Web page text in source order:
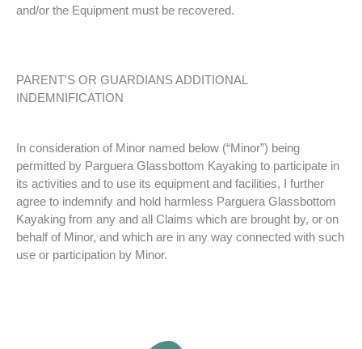
and/or the Equipment must be recovered.
PARENT'S OR GUARDIANS ADDITIONAL
INDEMNIFICATION
In consideration of Minor named below (“Minor”) being
permitted by Parguera Glassbottom Kayaking to participate in
its activities and to use its equipment and facilities, I further
agree to indemnify and hold harmless Parguera Glassbottom
Kayaking from any and all Claims which are brought by, or on
behalf of Minor, and which are in any way connected with such
use or participation by Minor.